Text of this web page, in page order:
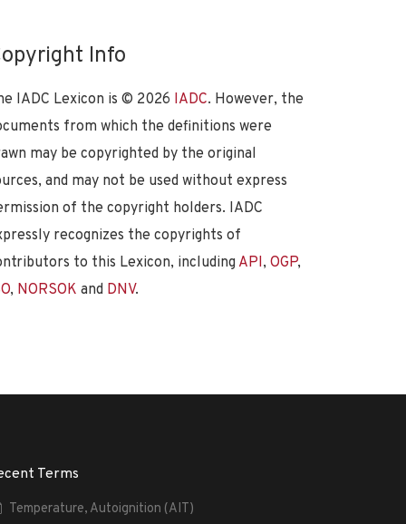
Info
IADC Lexicon is © 2026 IADC. However, the
from which the definitions were
may be copyrighted by the original
and may not be used without express
of the copyright holders. IADC
recognizes the copyrights of
to this Lexicon, including API, OGP,
, NORSOK and DNV.
Terms
Temperature, Autoignition (AIT)